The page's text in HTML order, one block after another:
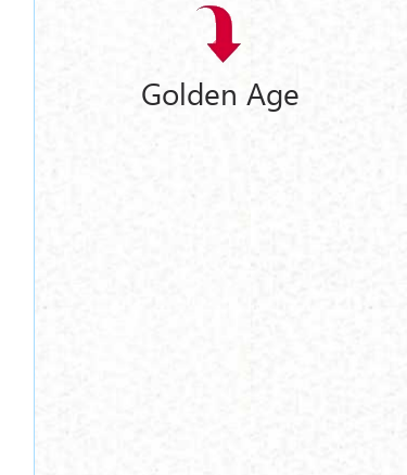
Golden Age